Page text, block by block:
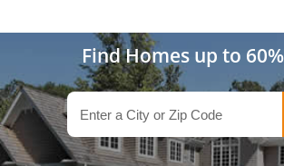
Find Homes up to